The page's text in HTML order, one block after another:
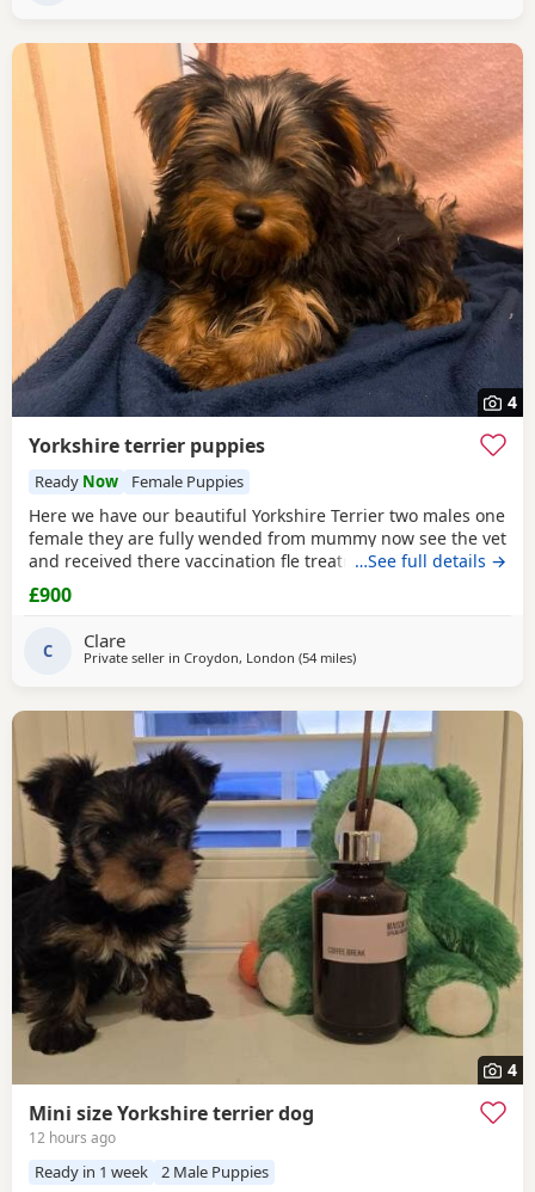
4
Yorkshire terrier puppies
Ready Now Female Puppies
Here we have our beautiful Yorkshire Terrier two males one
female they are fully wended from mummy now see the vet
and received there vaccination fle treatment microchip and
fully health check please call for details
…See full details →
£900
C Clare
Private seller in Croydon, London (54 milesaway from Bedford
)
4
Mini size Yorkshire terrier dog
12 hours ago
Ready in 1 week 2 Male Puppies